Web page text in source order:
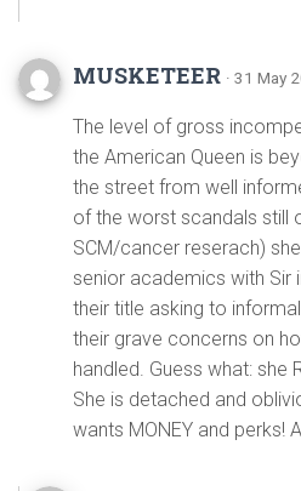
MUSKETEER · 31 May
The level of gross
the American Queen is
the street from well
of the worst scandals still
SCM/cancer reserach)
senior academics with Sir
their title asking to
their grave concerns on
handled. Guess what: she
She is detached and
wants MONEY and perks!